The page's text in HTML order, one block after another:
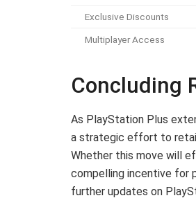
Exclusive Discounts
Multiplayer Access
Concluding
As PlayStation Plus
a strategic effort to
Whether this move will
compelling incentive for
further updates on